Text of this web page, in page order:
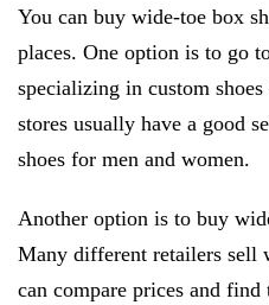
You can buy wide-toe box
places. One option is to go
specializing in custom shoes
stores usually have a good
shoes for men and women.
Another option is to buy
Many different retailers sell
can compare prices and find